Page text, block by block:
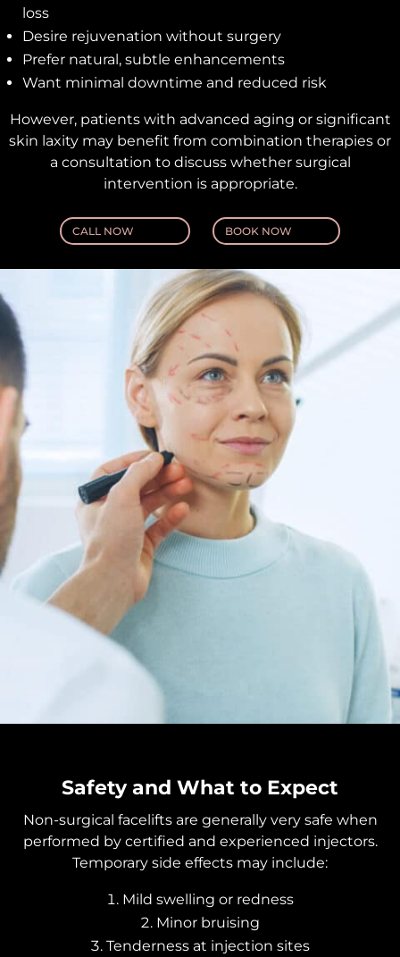
loss
Desire rejuvenation without surgery
Prefer natural, subtle enhancements
Want minimal downtime and reduced risk
However, patients with advanced aging or significant
skin laxity may benefit from combination therapies or
a consultation to discuss whether surgical
intervention is appropriate.
CALL NOW BOOK NOW
Safety and What to Expect
Non-surgical facelifts are generally very safe when
performed by certified and experienced injectors.
Temporary side effects may include:
Mild swelling or redness
Minor bruising
Tenderness at injection sites